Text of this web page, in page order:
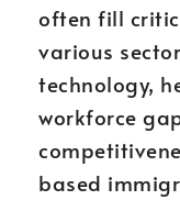
often fill
various
technology,
workforce
based